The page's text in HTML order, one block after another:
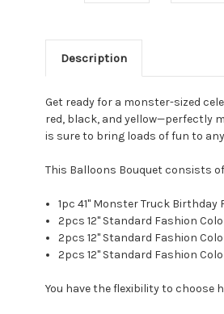
Description
Get ready for a monster-sized
red, black, and yellow—perfectly
is sure to bring loads of fun to
This Balloons Bouquet consists of
1pc 41" Monster Truck Birthday
2pcs 12" Standard Fashion
2pcs 12" Standard Fashion
2pcs 12" Standard Fashion
You have the flexibility to choose